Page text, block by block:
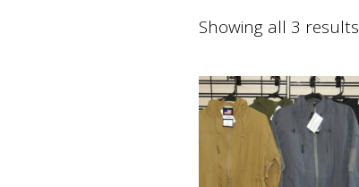
Showing all 3 results